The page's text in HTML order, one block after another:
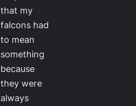
that my
falcons had
to mean
something
because
they were
always